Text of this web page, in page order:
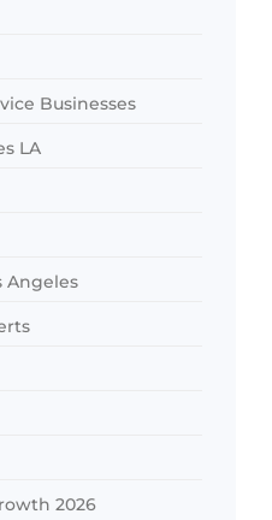
Businesses
LA
Angeles
2026